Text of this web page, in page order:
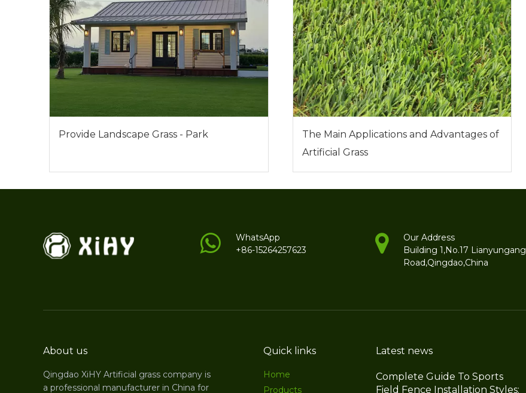
Provide Landscape Grass - Park
The Main Applications and Advantages of
Artificial Grass
WhatsApp
+86-15264257623
Our Address
Building 1,No.17 Lianyungang
Road,Qingdao,China
About us
Qingdao XiHY Artificial grass company is
a professional manufacturer in China for
Quick links
Home
Products
Latest news
Complete Guide To Sports
Field Fence Installation Styles: